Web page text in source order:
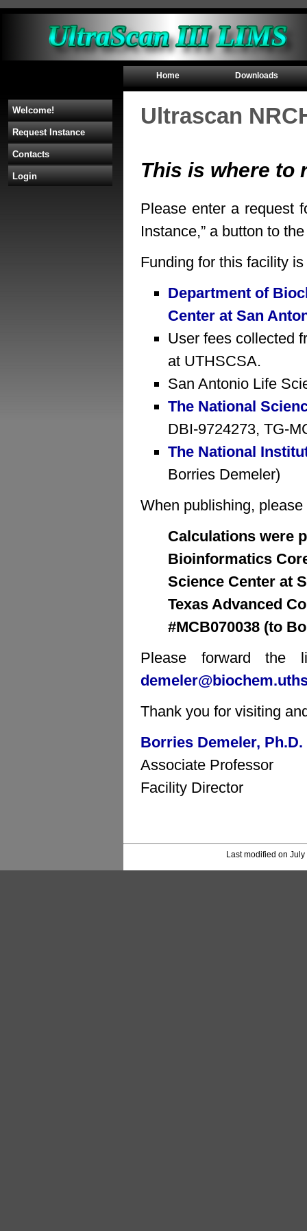
Home Downloads
Welcome!
Request Instance
Contacts
Login
Ultrascan
This is where to
Please enter a request
Instance,” a button to
Funding for this facility
Department of
Center at San
User fees collected
at UTHSCSA.
San Antonio Life
The National
DBI-9724273, TG-
The National
Borries Demeler)
When publishing,
Calculations were
Bioinformatics
Science Center at
Texas Advanced
#MCB070038 (to
Please forward the
Thank you for visiting
Borries Demeler, Ph.D.
Associate Professor
Facility Director
Last modified on